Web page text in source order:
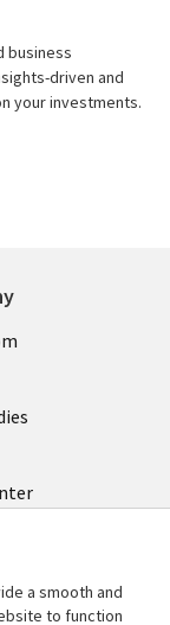
business
driven and
your investments.
a smooth and
to function